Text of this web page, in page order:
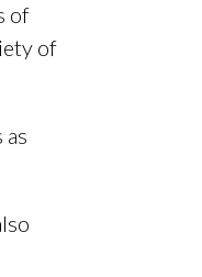
of
of
as